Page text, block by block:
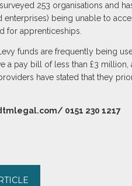
253 organisations and
being unable to
for apprenticeships.
funds are frequently being
a pay bill of less than £3
have stated that they
0151 230 1217